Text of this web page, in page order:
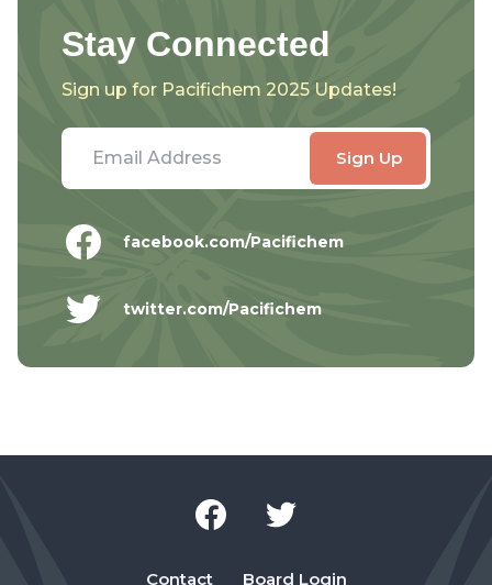
Stay Connected
Sign up for Pacifichem 2025 Updates!
facebook.com/Pacifichem
twitter.com/Pacifichem
Contact Board Login